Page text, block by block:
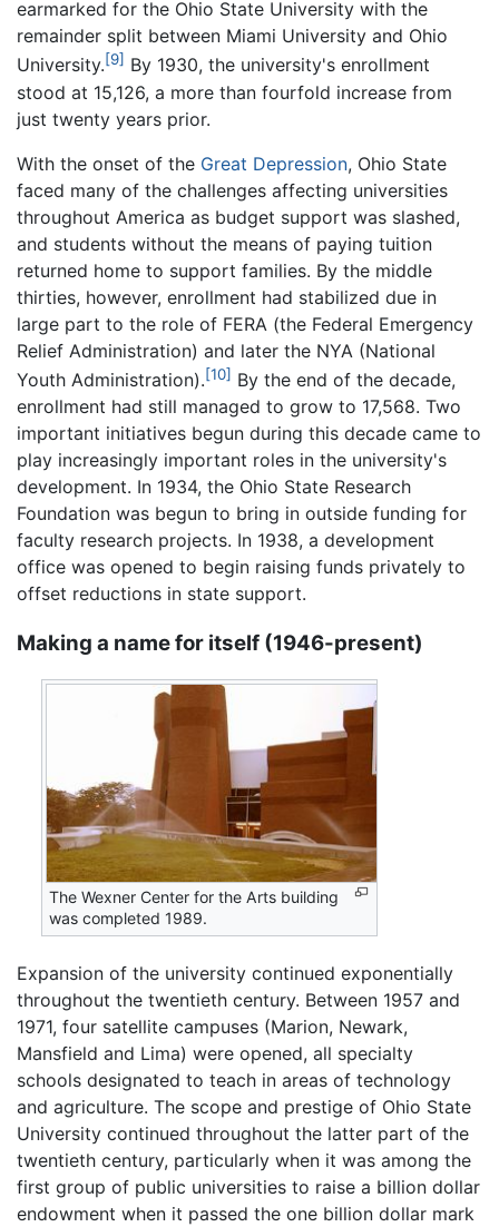
earmarked for the Ohio State University with the
remainder split between Miami University and Ohio
University.[9] By 1930, the university's enrollment
stood at 15,126, a more than fourfold increase from
just twenty years prior.
With the onset of the Great Depression, Ohio State
faced many of the challenges affecting universities
throughout America as budget support was slashed,
and students without the means of paying tuition
returned home to support families. By the middle
thirties, however, enrollment had stabilized due in
large part to the role of FERA (the Federal Emergency
Relief Administration) and later the NYA (National
Youth Administration).[10] By the end of the decade,
enrollment had still managed to grow to 17,568. Two
important initiatives begun during this decade came to
play increasingly important roles in the university's
development. In 1934, the Ohio State Research
Foundation was begun to bring in outside funding for
faculty research projects. In 1938, a development
office was opened to begin raising funds privately to
offset reductions in state support.
Making a name for itself (1946-present)
The Wexner Center for the Arts building
was completed 1989.
Expansion of the university continued exponentially
throughout the twentieth century. Between 1957 and
1971, four satellite campuses (Marion, Newark,
Mansfield and Lima) were opened, all specialty
schools designated to teach in areas of technology
and agriculture. The scope and prestige of Ohio State
University continued throughout the latter part of the
twentieth century, particularly when it was among the
first group of public universities to raise a billion dollar
endowment when it passed the one billion dollar mark